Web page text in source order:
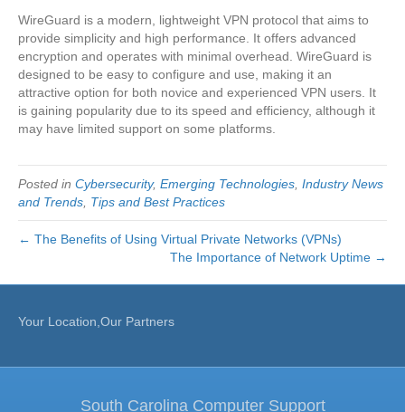
WireGuard is a modern, lightweight VPN protocol that aims to
provide simplicity and high performance. It offers advanced
encryption and operates with minimal overhead. WireGuard is
designed to be easy to configure and use, making it an
attractive option for both novice and experienced VPN users. It
is gaining popularity due to its speed and efficiency, although it
may have limited support on some platforms.
Posted in Cybersecurity, Emerging Technologies Industry News
and Trends Tips and Best Practices
← The Benefits of Using Virtual Private Networks (VPNs)
The Importance of Network Uptime →
Your Location,Our Partners
South Carolina Computer Support